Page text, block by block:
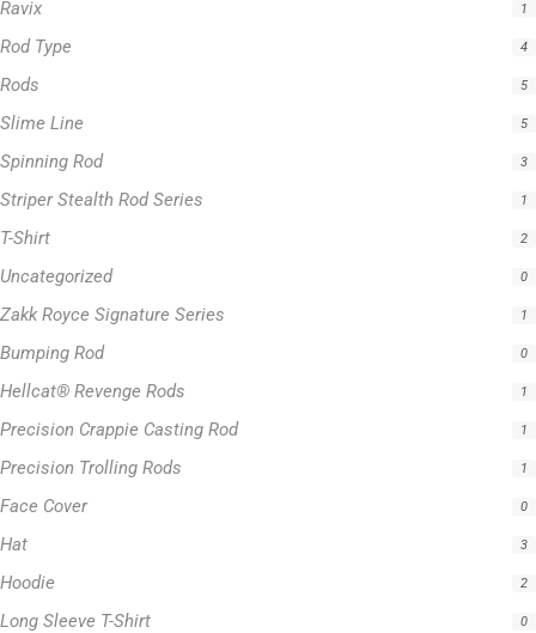
Ravix 1
Rod Type 4
Rods 5
Slime Line 5
Spinning Rod 3
Striper Stealth Rod Series 1
T-Shirt 2
Uncategorized 0
Zakk Royce Signature Series 1
Bumping Rod 0
Hellcat® Revenge Rods 1
Precision Crappie Casting Rod 1
Precision Trolling Rods 1
Face Cover 0
Hat 3
Hoodie 2
Long Sleeve T-Shirt 0